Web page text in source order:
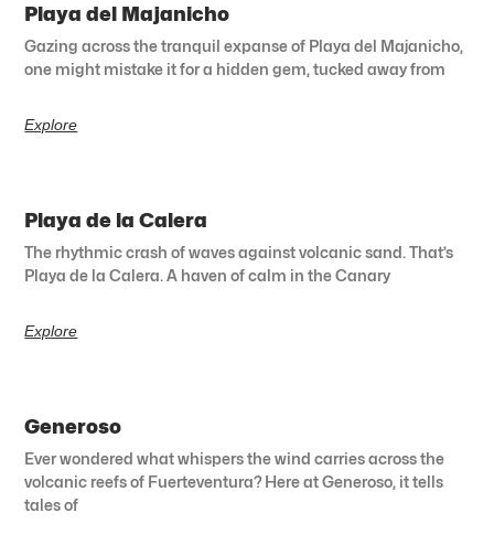
Playa del Majanicho
Gazing across the tranquil expanse of Playa del Majanicho,
one might mistake it for a hidden gem, tucked away from
Explore
Playa de la Calera
The rhythmic crash of waves against volcanic sand. That’s
Playa de la Calera. A haven of calm in the Canary
Explore
Generoso
Ever wondered what whispers the wind carries across the
volcanic reefs of Fuerteventura? Here at Generoso, it tells
tales of